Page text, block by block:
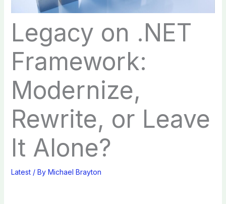
Legacy on .NET
Framework:
Modernize,
Rewrite, or Leave
It Alone?
Latest/ By Michael Brayton